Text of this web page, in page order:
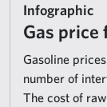
Infographic
Gas price
Gasoline
number of
The cost of